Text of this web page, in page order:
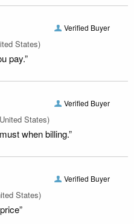
Verified Buyer
States)
pay.”
Verified Buyer
States)
when billing.”
Verified Buyer
States)